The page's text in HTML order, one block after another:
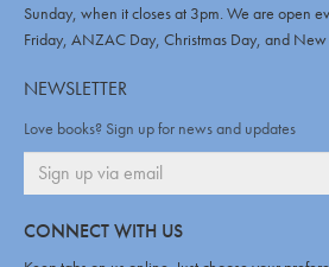
Sunday, when it closes at 3pm. We are open
Friday, ANZAC Day, Christmas Day, and New
NEWSLETTER
Love books? Sign up for news and updates
CONNECT WITH US